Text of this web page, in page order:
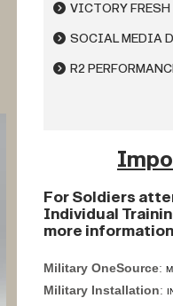
VICTORY FRESH
SOCIAL MEDIA
R2
For Soldiers
Individual
more
Military OneSource:
Military Installation: